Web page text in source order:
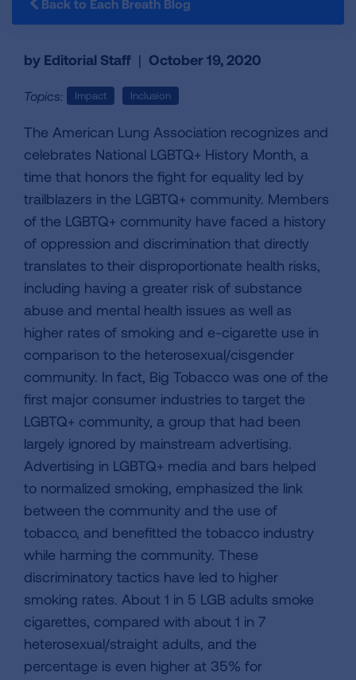
Back to Each Breath Blog
by Editorial Staff | October 19, 2020
Topics: Impact Inclusion
The American Lung Association recognizes and
celebrates National LGBTQ+ History Month, a
time that honors the fight for equality led by
trailblazers in the LGBTQ+ community. Members
of the LGBTQ+ community have faced a history
of oppression and discrimination that directly
translates to their disproportionate health risks,
including having a greater risk of substance
abuse and mental health issues as well as
higher rates of smoking and e-cigarette use in
comparison to the heterosexual/cisgender
community. In fact, Big Tobacco was one of the
first major consumer industries to target the
LGBTQ+ community, a group that had been
largely ignored by mainstream advertising.
Advertising in LGBTQ+ media and bars helped
to normalized smoking, emphasized the link
between the community and the use of
tobacco, and benefitted the tobacco industry
while harming the community. These
discriminatory tactics have led to higher
smoking rates. About 1 in 5 LGB adults smoke
cigarettes, compared with about 1 in 7
heterosexual/straight adults, and the
percentage is even higher at 35% for